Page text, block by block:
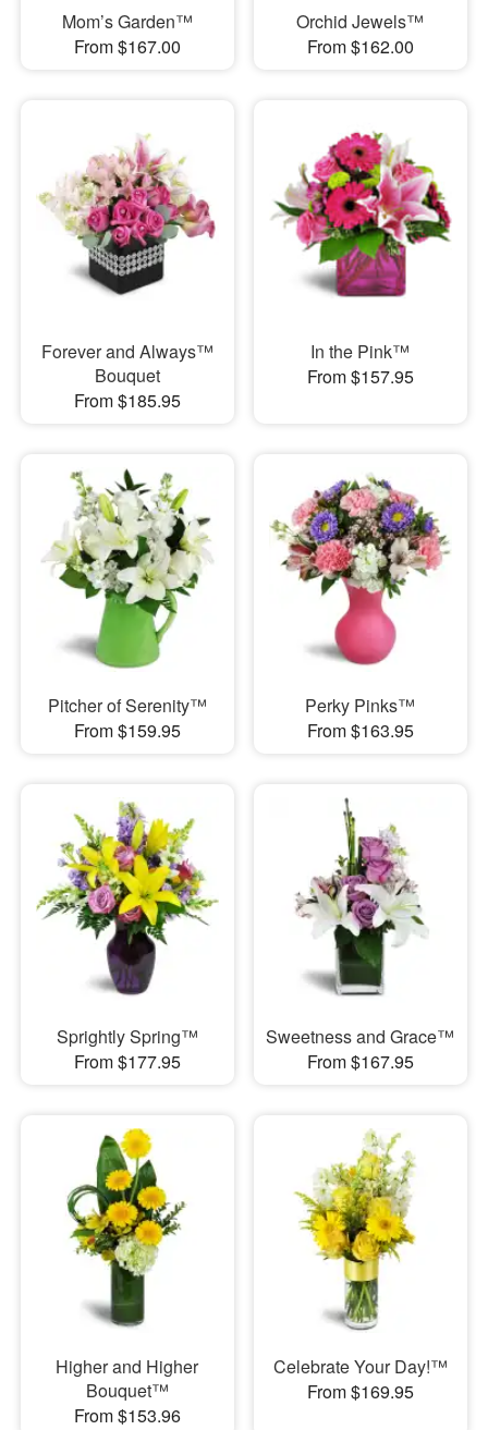
Mom’s Garden™
From $167.00
Orchid Jewels™
From $162.00
Forever and Always™
Bouquet
From $185.95
In the Pink™
From $157.95
Pitcher of Serenity™
From $159.95
Perky Pinks™
From $163.95
Sprightly Spring™
From $177.95
Sweetness and Grace™
From $167.95
Higher and Higher
Bouquet™
From $153.96
Celebrate Your Day!™
From $169.95